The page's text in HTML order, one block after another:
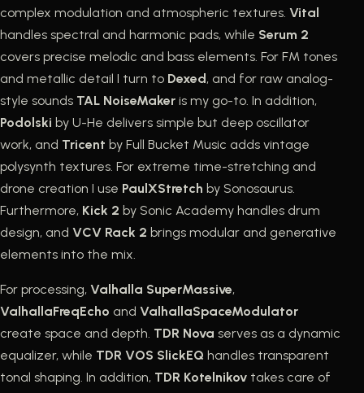
complex modulation and atmospheric textures. Vital
handles spectral and harmonic pads, while Serum 2
covers precise melodic and bass elements. For FM tones
and metallic detail I turn to Dexed, and for raw analog-
style sounds TAL NoiseMaker is my go-to. In addition,
Podolski by U-He delivers simple but deep oscillator
work, and Tricent by Full Bucket Music adds vintage
polysynth textures. For extreme time-stretching and
drone creation I use PaulXStretch by Sonosaurus.
Furthermore, Kick 2 by Sonic Academy handles drum
design, and VCV Rack 2 brings modular and generative
elements into the mix.
For processing, Valhalla SuperMassive,
ValhallaFreqEcho and ValhallaSpaceModulator
create space and depth. TDR Nova serves as a dynamic
equalizer, while TDR VOS SlickEQ handles transparent
tonal shaping. In addition, TDR Kotelnikov takes care of